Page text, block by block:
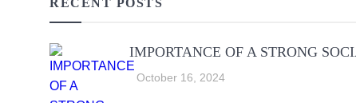
RECENT POSTS
IMPORTANCE OF A STRONG
October 16, 2024